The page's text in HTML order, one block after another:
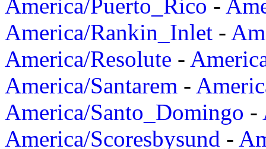
America/Puerto_Rico -
America/Rankin_Inlet -
America/Resolute -
America/Santarem -
America/Santo_Domingo -
America/Scoresbysund -